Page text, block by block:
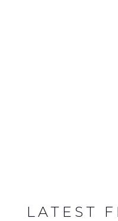
LATEST